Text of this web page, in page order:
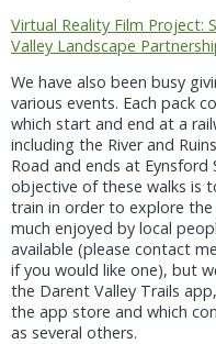
Virtual Reality Film Project:
Valley Landscape
We have also been busy
various events. Each pack
which start and end at a
including the River and
Road and ends at
objective of these walks is
train in order to explore
much enjoyed by local
available (please contact
if you would like one), but
the Darent Valley Trails
the app store and which
as several others.